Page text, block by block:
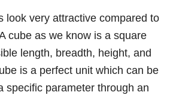
look very attractive compared to
cube as we know is a square
length, breadth, height, and
is a perfect unit which can be
specific parameter through an